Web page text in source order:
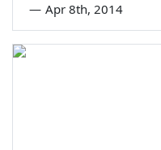
— Apr 8th, 2014